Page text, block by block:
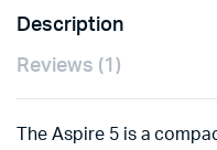
Description
Reviews (1)
The Aspire 5 is a